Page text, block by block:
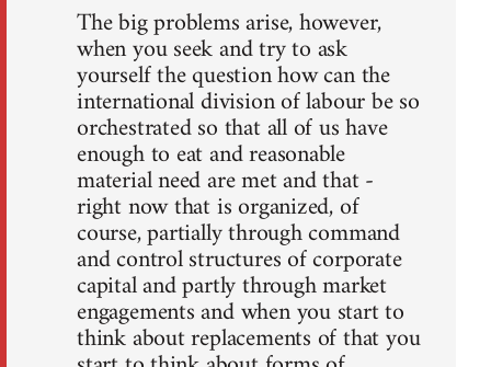
The big problems arise, however,
when you seek and try to ask
yourself the question how can the
international division of labour be so
orchestrated so that all of us have
enough to eat and reasonable
material need are met and that -
right now that is organized, of
course, partially through command
and control structures of corporate
capital and partly through market
engagements and when you start to
think about replacements of that you